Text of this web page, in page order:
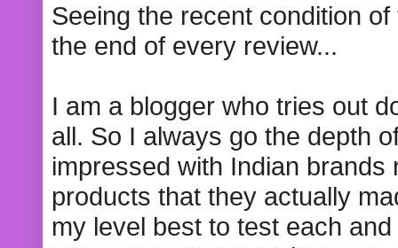
Seeing the recent condition
the end of every review...
I am a blogger who tries out
all. So I always go the depth
impressed with Indian
products that they actually
my level best to test each